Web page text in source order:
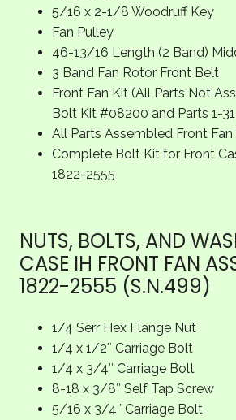
5/16 x 2-1/8 Woodruff Key
Fan Pulley
46-13/16 Length (2 Band)
3 Band Fan Rotor Front Belt
Front Fan Kit (All Parts Not
Bolt Kit #08200 and Parts 1-31
All Parts Assembled Front Fan
Complete Bolt Kit for Front
1822-2555
NUTS, BOLTS, AND
CASE IH FRONT FAN
1822-2555 (S.N.499)
1/4 Serr Hex Flange Nut
1/4 x 1/2″ Carriage Bolt
1/4 x 3/4″ Carriage Bolt
8-18 x 3/8″ Self Tap Screw
5/16 x 3/4″ Carriage Bolt